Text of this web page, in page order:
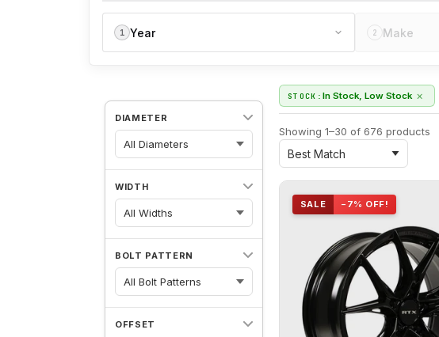
1 Year 2 Make
DIAMETER
WIDTH
All Widths
BOLT PATTERN
OFFSET
STOCK: In Stock, Low Stock ×
Showing 1–30 of 676 products
SALE −7% OFF!